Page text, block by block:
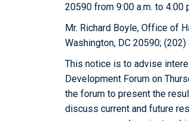
20590 from 9:00 a.m. to 4:00
Mr. Richard Boyle, Office of
Washington, DC 20590;
This notice is to advise
Development Forum on
the forum to present the
discuss current and future